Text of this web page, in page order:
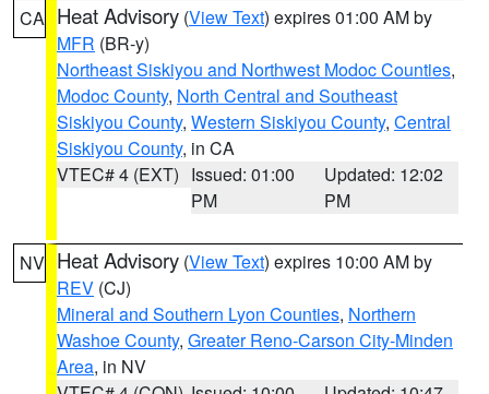
CA Heat Advisory (View Text) expires 01:00 AM by
MFR (BR-y)
Northeast Siskiyou and Northwest Modoc Counties,
Modoc County, North Central and Southeast
Siskiyou County, Western Siskiyou County, Central
Siskiyou County, in CA
VTEC# 4 (EXT) Issued: 01:00
PM
Updated: 12:02
PM
NV Heat Advisory (View Text) expires 10:00 AM by
REV (CJ)
Mineral and Southern Lyon Counties, Northern
Washoe County, Greater Reno-Carson City-Minden
Area, in NV